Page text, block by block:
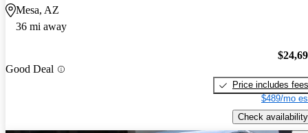
Mesa, AZ
36 mi away
Good Deal
Price includes fees
$489/mo
Check availability